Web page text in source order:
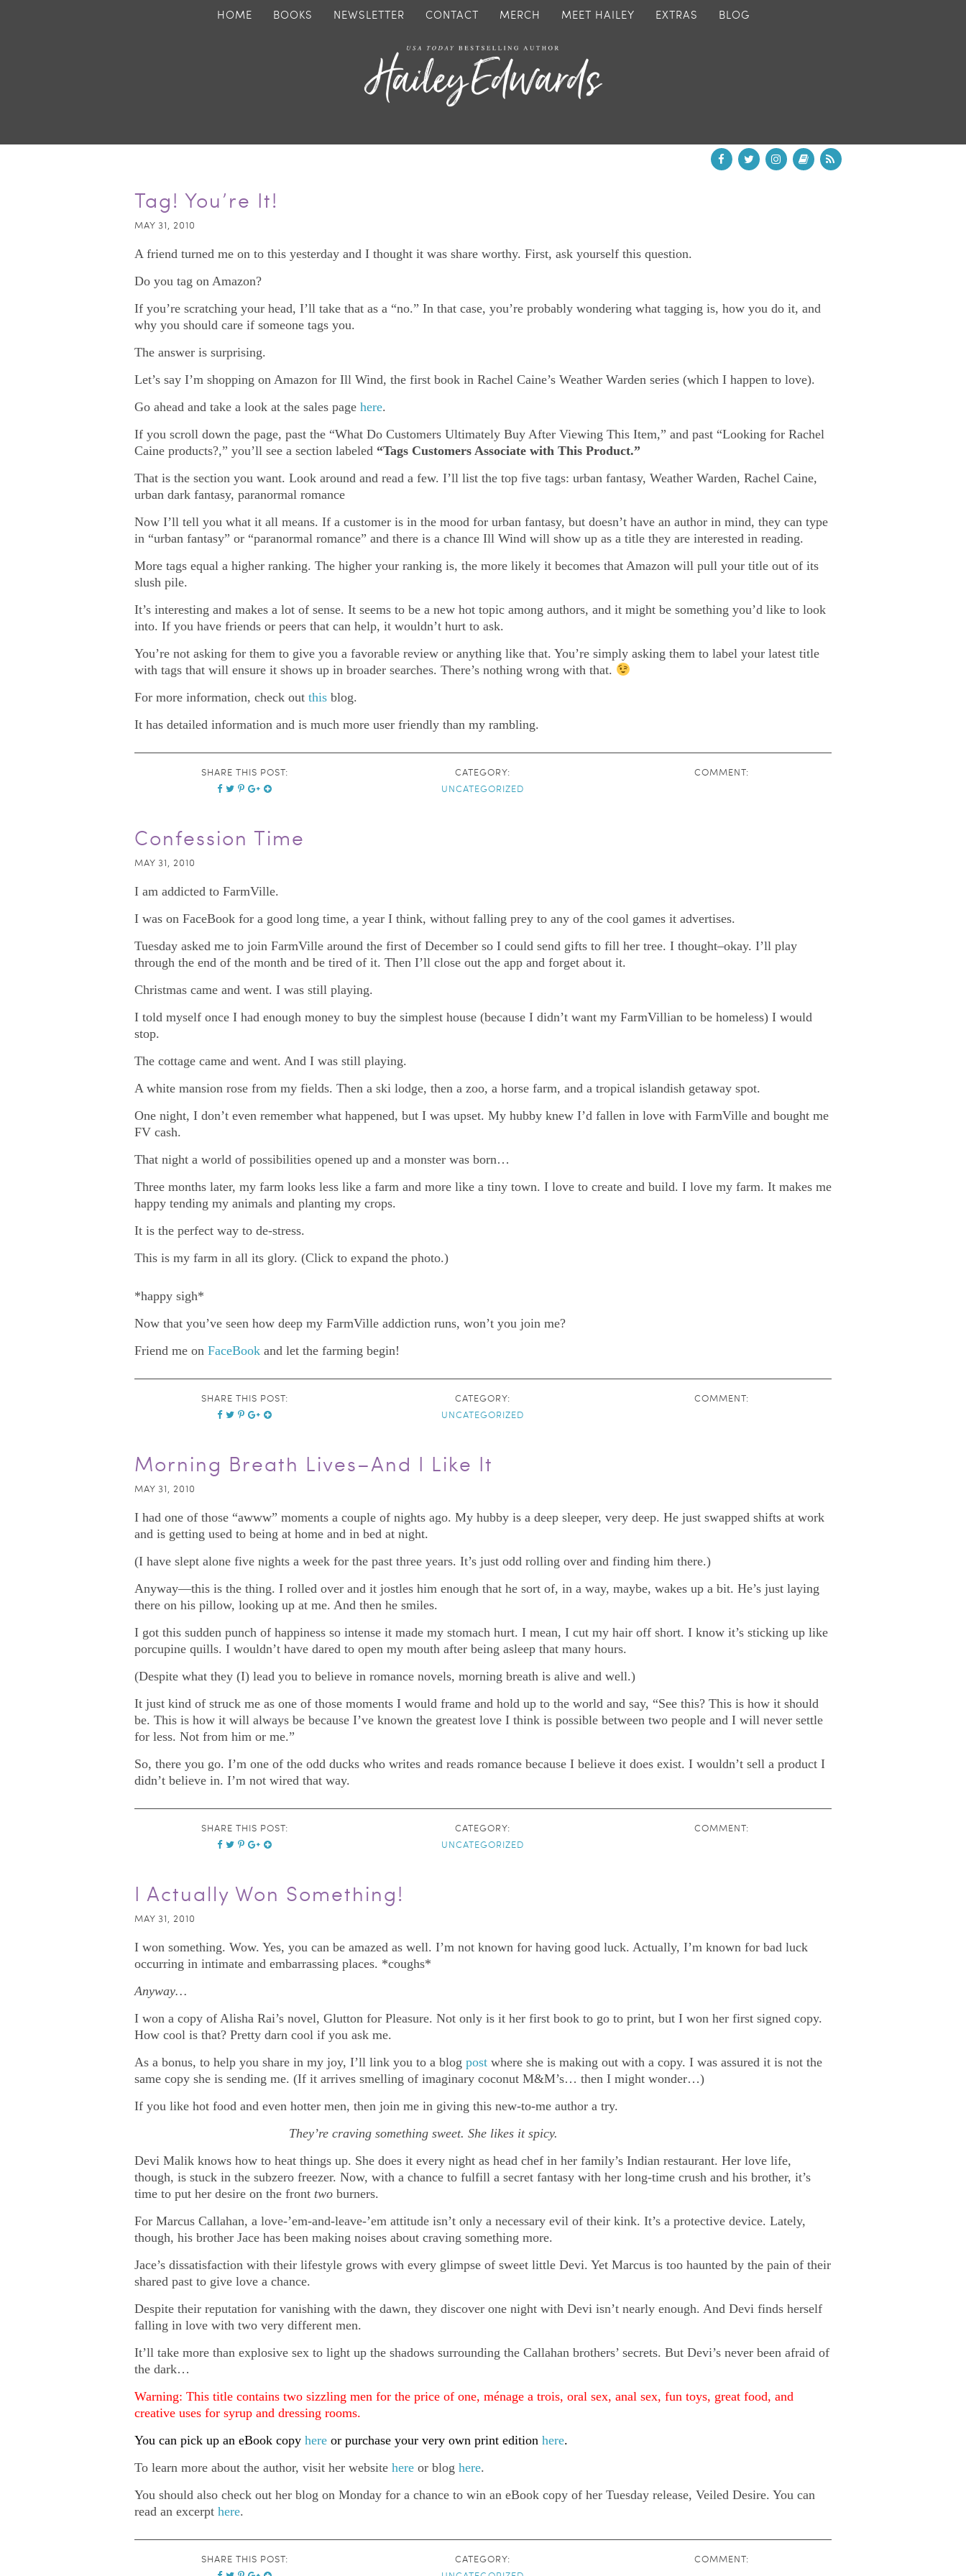
HOME BOOKS NEWSLETTER CONTACT MERCH MEET HAILEY EXTRAS BLOG
Tag! You’re It!
MAY 31, 2010
A friend turned me on to this yesterday and I thought it was share worthy. First, ask yourself this question.
Do you tag on Amazon?
If you’re scratching your head, I’ll take that as a “no.” In that case, you’re probably wondering what tagging is, how you do it, and
why you should care if someone tags you.
The answer is surprising.
Let’s say I’m shopping on Amazon for Ill Wind, the first book in Rachel Caine’s Weather Warden series (which I happen to love).
Go ahead and take a look at the sales page here.
If you scroll down the page, past the “What Do Customers Ultimately Buy After Viewing This Item,” and past “Looking for Rachel
Caine products?,” you’ll see a section labeled “Tags Customers Associate with This Product.”
That is the section you want. Look around and read a few. I’ll list the top five tags: urban fantasy, Weather Warden, Rachel Caine,
urban dark fantasy, paranormal romance
Now I’ll tell you what it all means. If a customer is in the mood for urban fantasy, but doesn’t have an author in mind, they can type
in “urban fantasy” or “paranormal romance” and there is a chance Ill Wind will show up as a title they are interested in reading.
More tags equal a higher ranking. The higher your ranking is, the more likely it becomes that Amazon will pull your title out of its
slush pile.
It’s interesting and makes a lot of sense. It seems to be a new hot topic among authors, and it might be something you’d like to look
into. If you have friends or peers that can help, it wouldn’t hurt to ask.
You’re not asking for them to give you a favorable review or anything like that. You’re simply asking them to label your latest title
with tags that will ensure it shows up in broader searches. There’s nothing wrong with that.
For more information, check out this blog.
It has detailed information and is much more user friendly than my rambling.
SHARE THIS POST:
CATEGORY:
UNCATEGORIZED
COMMENT:
Confession Time
MAY 31, 2010
I am addicted to FarmVille.
I was on FaceBook for a good long time, a year I think, without falling prey to any of the cool games it advertises.
Tuesday asked me to join FarmVille around the first of December so I could send gifts to fill her tree. I thought–okay. I’ll play
through the end of the month and be tired of it. Then I’ll close out the app and forget about it.
Christmas came and went. I was still playing.
I told myself once I had enough money to buy the simplest house (because I didn’t want my FarmVillian to be homeless) I would
stop.
The cottage came and went. And I was still playing.
A white mansion rose from my fields. Then a ski lodge, then a zoo, a horse farm, and a tropical islandish getaway spot.
One night, I don’t even remember what happened, but I was upset. My hubby knew I’d fallen in love with FarmVille and bought me
FV cash.
That night a world of possibilities opened up and a monster was born…
Three months later, my farm looks less like a farm and more like a tiny town. I love to create and build. I love my farm. It makes me
happy tending my animals and planting my crops.
It is the perfect way to de-stress.
This is my farm in all its glory. (Click to expand the photo.)
*happy sigh*
Now that you’ve seen how deep my FarmVille addiction runs, won’t you join me?
Friend me on FaceBook and let the farming begin!
SHARE THIS POST:
CATEGORY:
UNCATEGORIZED
COMMENT:
Morning Breath Lives–And I Like It
MAY 31, 2010
I had one of those “awww” moments a couple of nights ago. My hubby is a deep sleeper, very deep. He just swapped shifts at work
and is getting used to being at home and in bed at night.
(I have slept alone five nights a week for the past three years. It’s just odd rolling over and finding him there.)
Anyway—this is the thing. I rolled over and it jostles him enough that he sort of, in a way, maybe, wakes up a bit. He’s just laying
there on his pillow, looking up at me. And then he smiles.
I got this sudden punch of happiness so intense it made my stomach hurt. I mean, I cut my hair off short. I know it’s sticking up like
porcupine quills. I wouldn’t have dared to open my mouth after being asleep that many hours.
(Despite what they (I) lead you to believe in romance novels, morning breath is alive and well.)
It just kind of struck me as one of those moments I would frame and hold up to the world and say, “See this? This is how it should
be. This is how it will always be because I’ve known the greatest love I think is possible between two people and I will never settle
for less. Not from him or me.”
So, there you go. I’m one of the odd ducks who writes and reads romance because I believe it does exist. I wouldn’t sell a product I
didn’t believe in. I’m not wired that way.
SHARE THIS POST:
CATEGORY:
UNCATEGORIZED
COMMENT:
I Actually Won Something!
MAY 31, 2010
I won something. Wow. Yes, you can be amazed as well. I’m not known for having good luck. Actually, I’m known for bad luck
occurring in intimate and embarrassing places. *coughs*
Anyway…
I won a copy of Alisha Rai’s novel, Glutton for Pleasure. Not only is it her first book to go to print, but I won her first signed copy.
How cool is that? Pretty darn cool if you ask me.
As a bonus, to help you share in my joy, I’ll link you to a blog post where she is making out with a copy. I was assured it is not the
same copy she is sending me. (If it arrives smelling of imaginary coconut M&M’s… then I might wonder…)
If you like hot food and even hotter men, then join me in giving this new-to-me author a try.
They’re craving something sweet. She likes it spicy.
Devi Malik knows how to heat things up. She does it every night as head chef in her family’s Indian restaurant. Her love life,
though, is stuck in the subzero freezer. Now, with a chance to fulfill a secret fantasy with her long-time crush and his brother, it’s
time to put her desire on the front two burners.
For Marcus Callahan, a love-’em-and-leave-’em attitude isn’t only a necessary evil of their kink. It’s a protective device. Lately,
though, his brother Jace has been making noises about craving something more.
Jace’s dissatisfaction with their lifestyle grows with every glimpse of sweet little Devi. Yet Marcus is too haunted by the pain of their
shared past to give love a chance.
Despite their reputation for vanishing with the dawn, they discover one night with Devi isn’t nearly enough. And Devi finds herself
falling in love with two very different men.
It’ll take more than explosive sex to light up the shadows surrounding the Callahan brothers’ secrets. But Devi’s never been afraid of
the dark…
Warning: This title contains two sizzling men for the price of one, ménage a trois, oral sex, anal sex, fun toys, great food, and
creative uses for syrup and dressing rooms.
You can pick up an eBook copy here or purchase your very own print edition here.
To learn more about the author, visit her website here or blog here.
You should also check out her blog on Monday for a chance to win an eBook copy of her Tuesday release, Veiled Desire. You can
read an excerpt here.
SHARE THIS POST:
CATEGORY:
COMMENT: